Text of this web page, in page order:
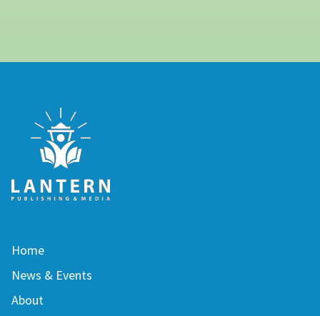
Home
News & Events
About